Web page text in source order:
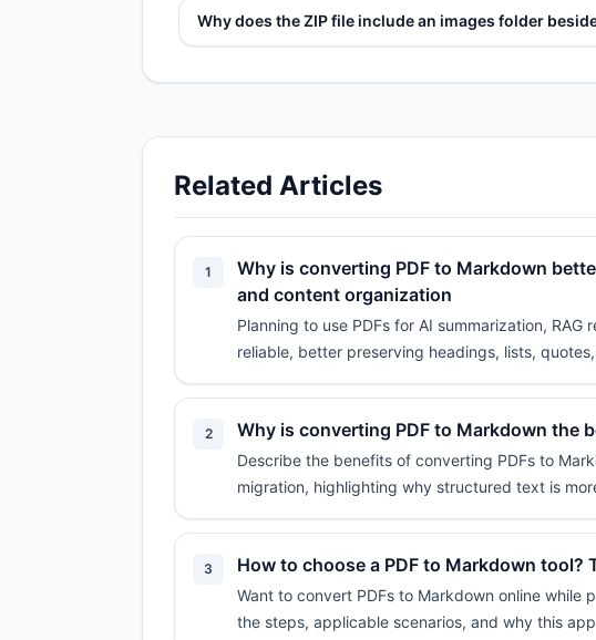
Why does the ZIP file include an images folder
Related Articles
1
Why is converting PDF to Markdown
and content organization
Planning to use PDFs for AI summarization,
reliable, better preserving headings, lists,
2 Why is converting PDF to Markdown the
Describe the benefits of converting PDFs to
migration, highlighting why structured text is
3 How to choose a PDF to Markdown
Want to convert PDFs to Markdown online while
the steps, applicable scenarios, and why this